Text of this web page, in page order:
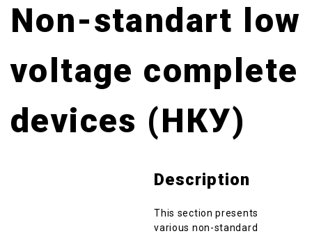
Non-standart low
voltage complete
devices (НКУ)
Description
This section presents
various non-standard